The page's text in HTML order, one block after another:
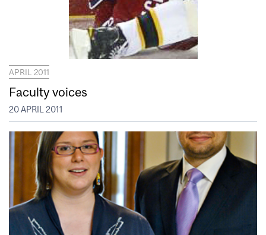
APRIL 2011
Faculty voices
20 APRIL 2011